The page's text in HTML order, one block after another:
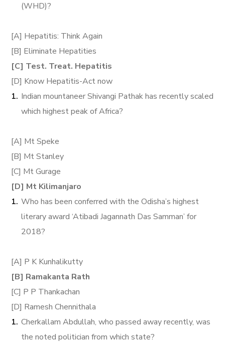
(WHD)?
[A] Hepatitis: Think Again
[B] Eliminate Hepatities
[C] Test. Treat. Hepatitis
[D] Know Hepatitis-Act now
Indian mountaneer Shivangi Pathak has recently scaled
which highest peak of Africa?
[A] Mt Speke
[B] Mt Stanley
[C] Mt Gurage
[D] Mt Kilimanjaro
Who has been conferred with the Odisha’s highest
literary award ‘Atibadi Jagannath Das Samman’ for
2018?
[A] P K Kunhalikutty
[B] Ramakanta Rath
[C] P P Thankachan
[D] Ramesh Chennithala
Cherkallam Abdullah, who passed away recently, was
the noted politician from which state?